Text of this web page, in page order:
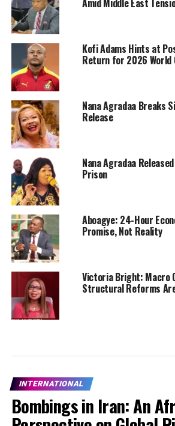
Amid Middle East
Kofi Adams Hints at
Return for 2026 World
Nana Agradaa Breaks
Release
Nana Agradaa
Prison
Aboagye: 24-Hour
Promise, Not Reality
Victoria Bright: Macro
Structural Reforms
INTERNATIONAL
Bombings in Iran: An